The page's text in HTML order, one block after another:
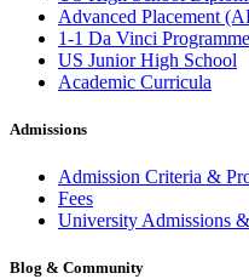
Advanced Placement
1-1 Da Vinci Programme
US Junior High School
Academic Curricula
Admissions
Admission Criteria &
Fees
University Admissions
Blog & Community